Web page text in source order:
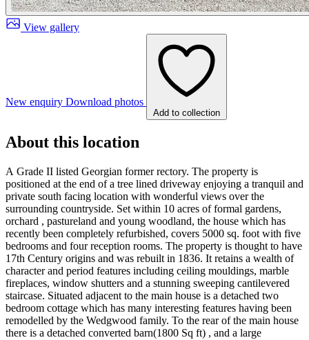
View gallery
New enquiry Download photos
Add to collection
About this location
A Grade II listed Georgian former rectory. The property is
positioned at the end of a tree lined driveway enjoying a tranquil and
private south facing location with wonderful views over the
surrounding countryside. Set within 10 acres of formal gardens,
orchard , pastureland and young woodland, the house which has
recently been completely refurbished, covers 5000 sq. foot with five
bedrooms and four reception rooms. The property is thought to have
17th Century origins and was rebuilt in 1836. It retains a wealth of
character and period features including ceiling mouldings, marble
fireplaces, window shutters and a stunning sweeping cantilevered
staircase. Situated adjacent to the main house is a detached two
bedroom cottage which has many interesting features having been
remodelled by the Wedgwood family. To the rear of the main house
there is a detached converted barn(1800 Sq ft) , and a large